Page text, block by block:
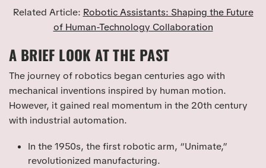
Related Article: Robotic Assistants: Shaping the Future
of Human-Technology Collaboration
A BRIEF LOOK AT THE PAST
The journey of robotics began centuries ago with
mechanical inventions inspired by human motion.
However, it gained real momentum in the 20th century
with industrial automation.
In the 1950s, the first robotic arm, “Unimate,”
revolutionized manufacturing.